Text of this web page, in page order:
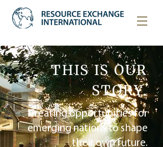
THIS IS OUR
STORY.
Creating opportunities for
emerging nations to shape
their own future.